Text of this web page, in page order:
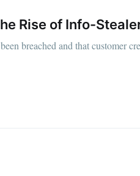
Rise of Info-
breached and that customer